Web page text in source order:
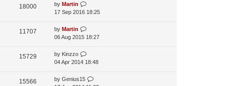
18000 by Martin
17 Sep 2016 18:25
11707 by Martin
06 Aug 2015 18:27
15729 by Kinzzo
04 Apr 2014 18:48
15566 by Genius15